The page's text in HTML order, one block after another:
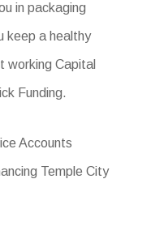
in packaging
keep a healthy
working Capital
Funding.
Accounts
Temple City